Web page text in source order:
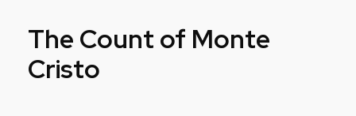
The Count of Monte
Cristo